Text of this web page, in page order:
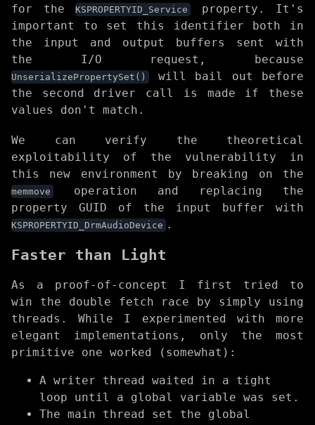
for the
KSPROPERTYID_Service
property. It's
important to set this identifier both in
the input and output buffers sent with
the I/O request, because
UnserializePropertySet()
will bail out before
the second driver call is made if these
values don't match.
We can verify the theoretical
exploitability of the vulnerability in
this new environment by breaking on the
memmove
operation and replacing the
property GUID of the input buffer with
KSPROPERTYID_DrmAudioDevice .
Faster than Light
As a proof-of-concept I first tried to
win the double fetch race by simply using
threads. While I experimented with more
elegant implementations, only the most
primitive one worked (somewhat):
A writer thread waited in a tight
loop until a global variable was set.
The main thread set the global